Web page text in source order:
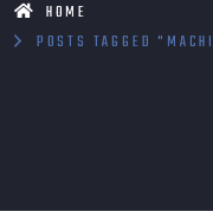
HOME
POSTS TAGGED